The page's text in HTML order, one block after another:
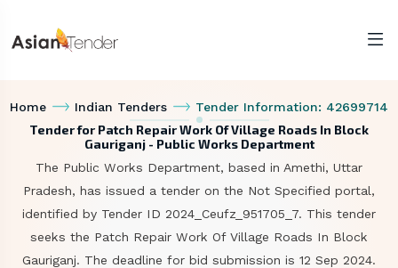
Home Indian Tenders Tender Information: 42699714
Tender for Patch Repair Work Of Village Roads In Block
Gauriganj - Public Works Department
The Public Works Department, based in Amethi, Uttar
Pradesh, has issued a tender on the Not Specified portal,
identified by Tender ID 2024_Ceufz_951705_7. This tender
seeks the Patch Repair Work Of Village Roads In Block
Gauriganj. The deadline for bid submission is 12 Sep 2024.